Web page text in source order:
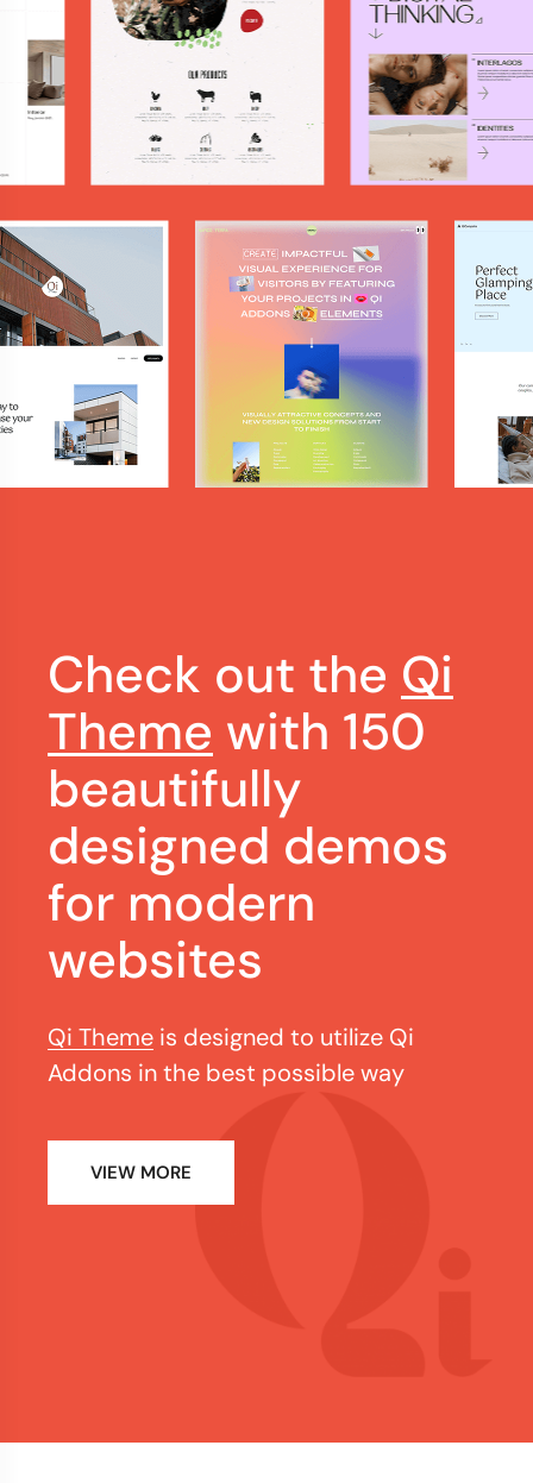
Check out the Qi
Theme with 150
beautifully
designed demos
for modern
websites
Qi Theme is designed to utilize Qi
Addons in the best possible way
VIEW MORE